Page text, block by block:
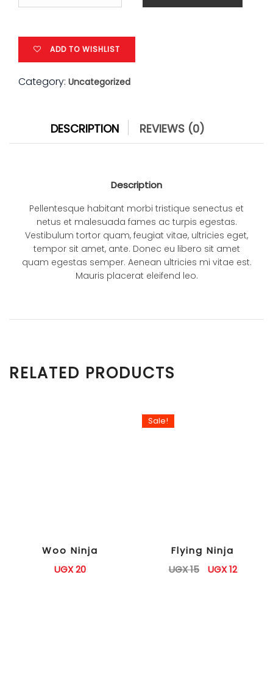
quantity
ADD TO WISHLIST
Category: Uncategorized
DESCRIPTION REVIEWS (0)
Description
Pellentesque habitant morbi tristique senectus et
netus et malesuada fames ac turpis egestas.
Vestibulum tortor quam, feugiat vitae, ultricies eget,
tempor sit amet, ante. Donec eu libero sit amet
quam egestas semper. Aenean ultricies mi vitae est.
Mauris placerat eleifend leo.
RELATED PRODUCTS
Woo Ninja
UGX20
Sale!
Flying Ninja
UGX15 UGX12